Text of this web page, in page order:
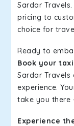
Sardar
pricing to
choice for
Ready to
Book your
Sardar Travels
experience.
take you there
Experience